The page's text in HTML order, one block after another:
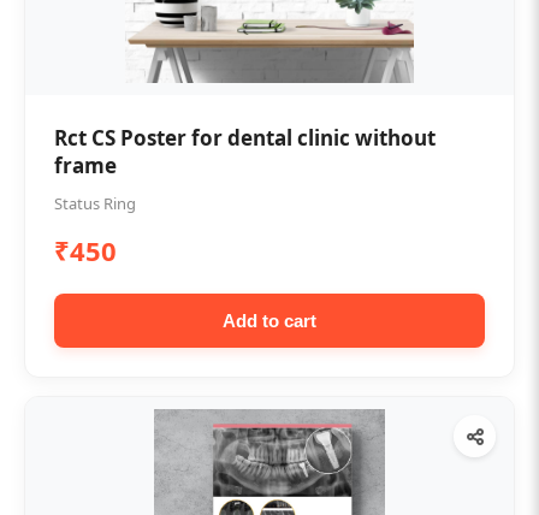
Rct CS Poster for dental clinic without
frame
Status Ring
₹450
Add to cart